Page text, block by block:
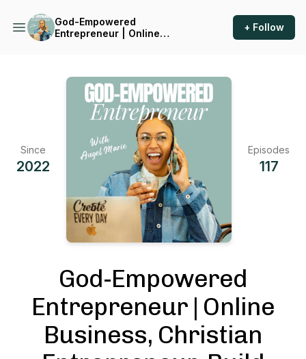
God-Empowered
Entrepreneur | Online
Jesus, Overcome Fear, Faith,
Kingdom Wealth
+ Follow
Since
2022
Episodes
117
God-Empowered
Entrepreneur | Online
Business, Christian